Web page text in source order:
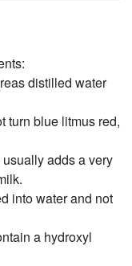
distilled water
turn blue litmus red,
adds a very
into water and not
a hydroxyl